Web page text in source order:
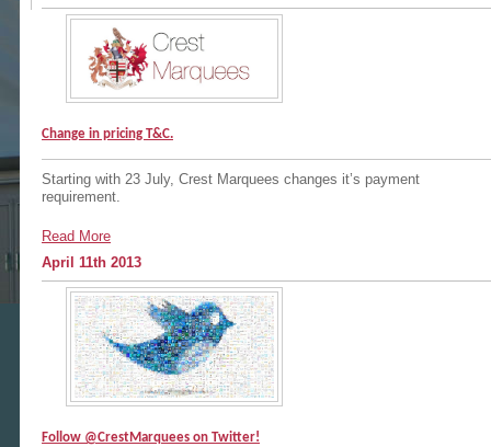
Change in pricing T&C.
Starting with 23 July, Crest Marquees changes it’s payment
requirement.
Read More
April 11th 2013
Follow @CrestMarquees on Twitter!